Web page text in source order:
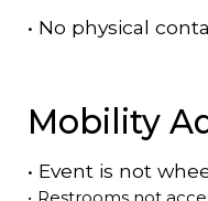
• No physical
Mobility
• Event is not